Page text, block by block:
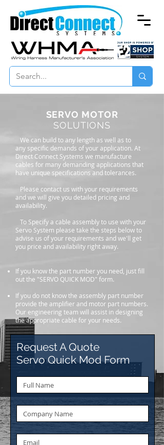
SERVO MOTOR
SOLUTIONS
We can build to any length as well as to
any specific demands of your application. At
Direct Connect Systems we manufacture
cables for many demanding applications that
have unique specifications and tolerances.
Please contact us with your requirements
and we will give you detailed pricing and
availability.
To Specify a cable assembly to use with your
Servo System please take the steps below to
advise us of your requirements and we'll get
you price and availability right away.
If you know the part number you need, just fill
out the "SERVO QUICK MOD" form.
If you do not know the assembly part number
provide the amplifier and motor part numbers.
Our engineering team will assist in designing
the appropriate cable for your needs.
Request A Quote
Servo Quick Mod Form